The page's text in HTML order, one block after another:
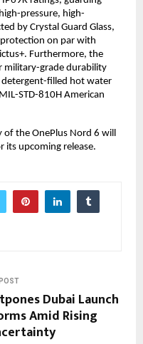
pressure, high-
by Crystal Guard Glass,
on par with
Furthermore, the
military-grade durability
filled hot water
STD-810H American
the OnePlus Nord 6 will
its upcoming release.
Dubai Launch
Amid Rising